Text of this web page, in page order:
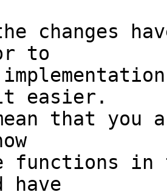
changes
to
easier.
that you
functions in
have